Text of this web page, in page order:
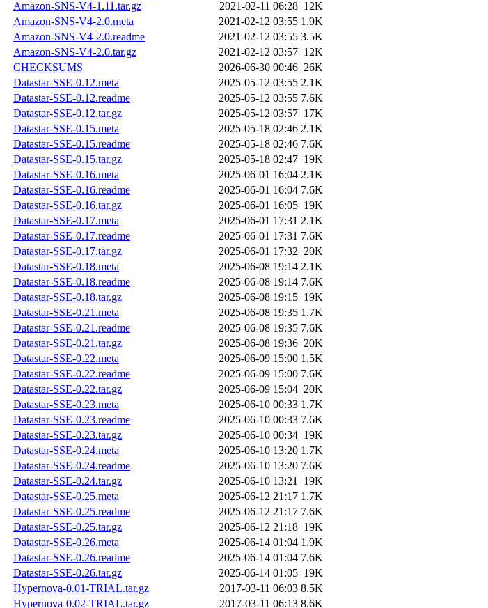
Amazon-SNS-V4-1.11.tar.gz
2021-02-11 06:28 12K
Amazon-SNS-V4-2.0.meta
2021-02-12 03:55 1.9K
Amazon-SNS-V4-2.0.readme
2021-02-12 03:55 3.5K
Amazon-SNS-V4-2.0.tar.gz
2021-02-12 03:57 12K
CHECKSUMS
2026-06-30 00:46 26K
Datastar-SSE-0.12.meta
2025-05-12 03:55 2.1K
Datastar-SSE-0.12.readme
2025-05-12 03:55 7.6K
Datastar-SSE-0.12.tar.gz
2025-05-12 03:57 17K
Datastar-SSE-0.15.meta
2025-05-18 02:46 2.1K
Datastar-SSE-0.15.readme
2025-05-18 02:46 7.6K
Datastar-SSE-0.15.tar.gz
2025-05-18 02:47 19K
Datastar-SSE-0.16.meta
2025-06-01 16:04 2.1K
Datastar-SSE-0.16.readme
2025-06-01 16:04 7.6K
Datastar-SSE-0.16.tar.gz
2025-06-01 16:05 19K
Datastar-SSE-0.17.meta
2025-06-01 17:31 2.1K
Datastar-SSE-0.17.readme
2025-06-01 17:31 7.6K
Datastar-SSE-0.17.tar.gz
2025-06-01 17:32 20K
Datastar-SSE-0.18.meta
2025-06-08 19:14 2.1K
Datastar-SSE-0.18.readme
2025-06-08 19:14 7.6K
Datastar-SSE-0.18.tar.gz
2025-06-08 19:15 19K
Datastar-SSE-0.21.meta
2025-06-08 19:35 1.7K
Datastar-SSE-0.21.readme
2025-06-08 19:35 7.6K
Datastar-SSE-0.21.tar.gz
2025-06-08 19:36 20K
Datastar-SSE-0.22.meta
2025-06-09 15:00 1.5K
Datastar-SSE-0.22.readme
2025-06-09 15:00 7.6K
Datastar-SSE-0.22.tar.gz
2025-06-09 15:04 20K
Datastar-SSE-0.23.meta
2025-06-10 00:33 1.7K
Datastar-SSE-0.23.readme
2025-06-10 00:33 7.6K
Datastar-SSE-0.23.tar.gz
2025-06-10 00:34 19K
Datastar-SSE-0.24.meta
2025-06-10 13:20 1.7K
Datastar-SSE-0.24.readme
2025-06-10 13:20 7.6K
Datastar-SSE-0.24.tar.gz
2025-06-10 13:21 19K
Datastar-SSE-0.25.meta
2025-06-12 21:17 1.7K
Datastar-SSE-0.25.readme
2025-06-12 21:17 7.6K
Datastar-SSE-0.25.tar.gz
2025-06-12 21:18 19K
Datastar-SSE-0.26.meta
2025-06-14 01:04 1.9K
Datastar-SSE-0.26.readme
2025-06-14 01:04 7.6K
Datastar-SSE-0.26.tar.gz
2025-06-14 01:05 19K
Hypernova-0.01-TRIAL.tar.gz
2017-03-11 06:03 8.5K
Hypernova-0.02-TRIAL.tar.gz
2017-03-11 06:13 8.6K